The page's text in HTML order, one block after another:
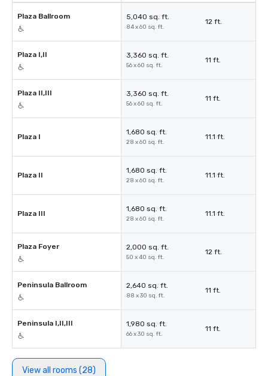
Plaza Ballroom 5,040 sq. ft.
84 x 60 sq. ft.
12 ft.
Plaza I,II 3,360 sq. ft.
56 x 60 sq. ft.
11 ft.
Plaza II,III 3,360 sq. ft.
56 x 60 sq. ft.
11 ft.
Plaza I
1,680 sq. ft.
28 x 60 sq. ft.
11.1 ft.
Plaza II
1,680 sq. ft.
28 x 60 sq. ft.
11.1 ft.
Plaza III
1,680 sq. ft.
28 x 60 sq. ft.
11.1 ft.
Plaza Foyer 2,000 sq. ft.
50 x 40 sq. ft.
12 ft.
Peninsula Ballroom 2,640 sq. ft.
88 x 30 sq. ft.
11 ft.
Peninsula I,II,III 1,980 sq. ft.
66 x 30 sq. ft.
11 ft.
View all rooms (28)